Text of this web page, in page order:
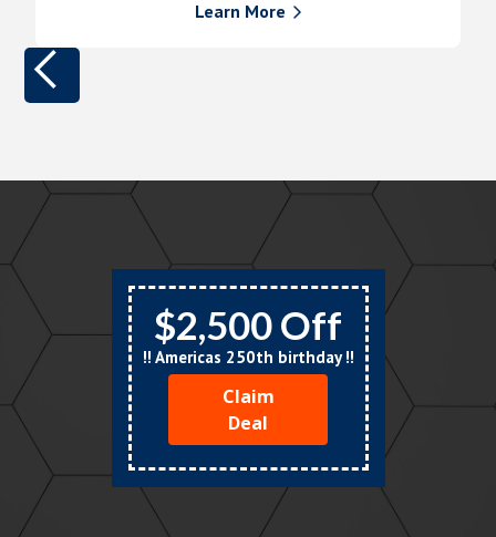
Learn More 
$2,500 Off
!! Americas 250th birthday !!
Claim
Deal